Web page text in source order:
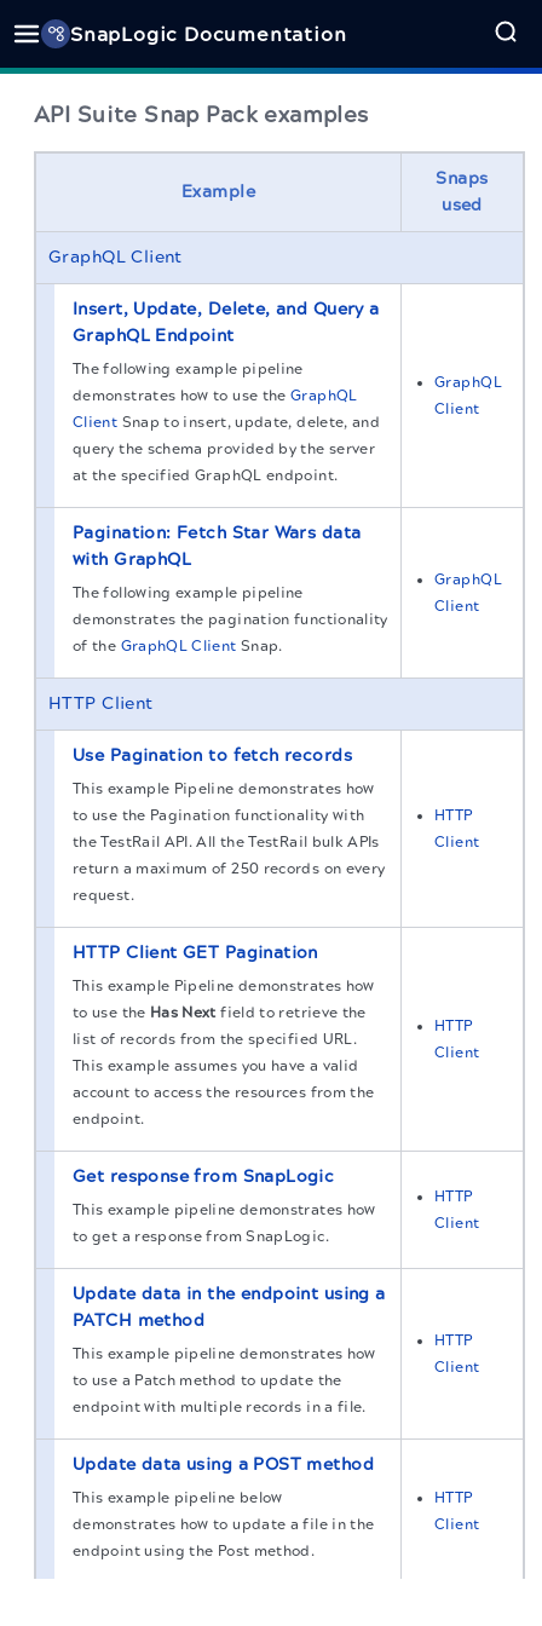
SnapLogic Documentation
API Suite Snap Pack examples
Example
Snaps
used
GraphQL Client
Insert, Update, Delete, and Query a
GraphQL Endpoint
The following example pipeline
demonstrates how to use theGraphQL
Client Snap to insert, update, delete, and
query the schema provided by the server
at the specified GraphQL endpoint.
GraphQL
Client
Pagination: Fetch Star Wars data
with GraphQL
The following example pipeline
demonstrates the pagination functionality
of the GraphQL Client Snap.
GraphQL
Client
HTTP Client
Use Pagination to fetch records
This example Pipeline demonstrates how
to use the Pagination functionality with
the TestRail API. All the TestRail bulk APIs
return a maximum of 250 records on every
request.
HTTP
Client
HTTP Client GET Pagination
This example Pipeline demonstrates how
to use the Has Next field to retrieve the
list of records from the specified URL.
This example assumes you have a valid
account to access the resources from the
endpoint.
HTTP
Client
Get response from SnapLogic
This example pipeline demonstrates how
to get a response from SnapLogic.
HTTP
Client
Update data in the endpoint using a
PATCH method
This example pipeline demonstrates how
to use a Patch method to update the
endpoint with multiple records in a file.
HTTP
Client
Update data using a POST method
This example pipeline below
demonstrates how to update a file in the
endpoint using the Post method.
HTTP
Client